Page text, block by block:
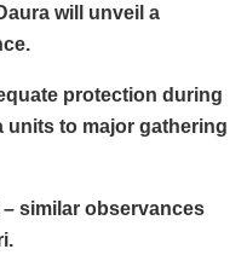
will unveil a
protection during
units to major gathering
similar observances